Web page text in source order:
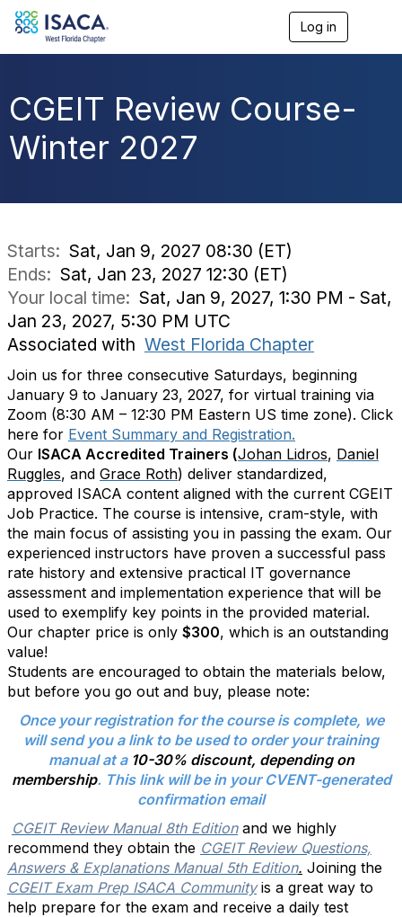
Log in
a
CGEIT Review Course-
Winter 2027
Starts: Sat, Jan 9, 2027 08:30 (ET)
Ends: Sat, Jan 23, 2027 12:30 (ET)
Your local time: Sat, Jan 9, 2027, 1:30 PM - Sat,
Jan 23, 2027, 5:30 PM UTC
Associated with West Florida Chapter
Join us for three consecutive Saturdays, beginning
January 9 to January 23, 2027, for virtual training via
Zoom (8:30 AM – 12:30 PM Eastern US time zone). Click
here for Event Summary and Registration.
Our ISACA Accredited Trainers (Johan Lidros, Daniel
Ruggles, and Grace Roth) deliver standardized,
approved ISACA content aligned with the current CGEIT
Job Practice. The course is intensive, cram-style, with
the main focus of assisting you in passing the exam. Our
experienced instructors have proven a successful pass
rate history and extensive practical IT governance
assessment and implementation experience that will be
used to exemplify key points in the provided material.
Our chapter price is only $300, which is an outstanding
value!
Students are encouraged to obtain the materials below,
but before you go out and buy, please note:
Once your registration for the course is complete, we
will send you a link to be used to order your training
manual at a 10-30% discount, depending on
membership. This link will be in your CVENT-generated
confirmation email
CGEIT Review Manual 8th Edition and we highly
recommend they obtain the CGEIT Review Questions,
Answers & Explanations Manual 5th Edition. Joining the
CGEIT Exam Prep ISACA Community is a great way to
help prepare for the exam and receive a daily test